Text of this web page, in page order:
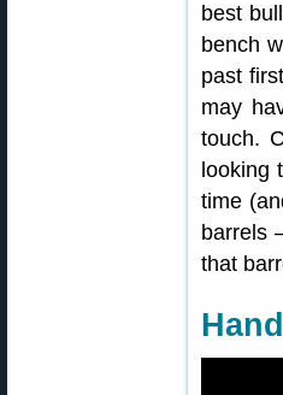
best
bench
past
may
touch.
looking
time
barrels
that